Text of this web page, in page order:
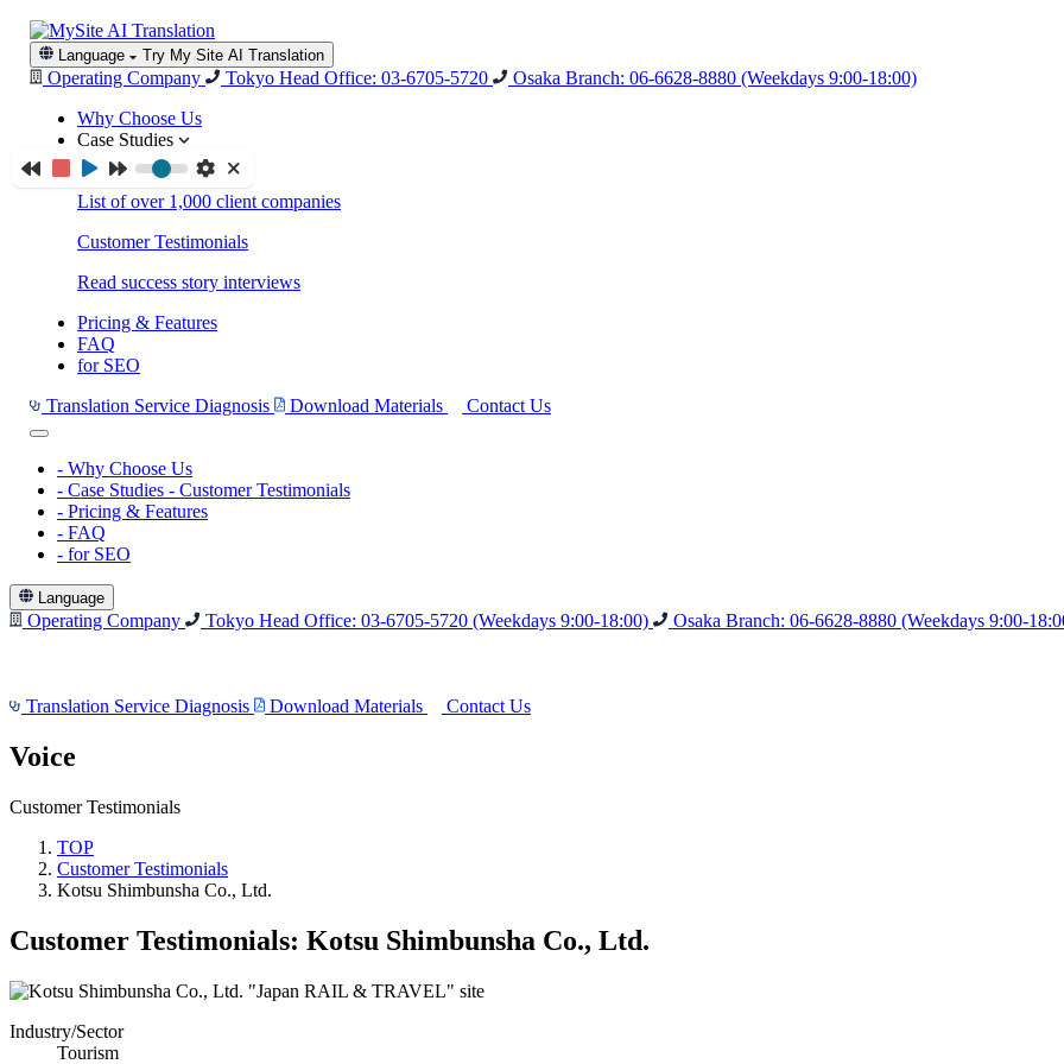
Language Try My Site AI Translation
Operating Company Tokyo Head Office: 03-6705-5720 Osaka Branch: 06-6628-8880 (Weekdays 9:00-18:00)
Why Choose Us
Case Studies
Case Studies
List of over 1,000 client companies
Customer Testimonials
Read success story interviews
Pricing & Features
FAQ
for SEO
Translation Service Diagnosis
Download Materials Contact Us
- Why Choose Us
- Case Studies - Customer Testimonials
- Pricing & Features
- FAQ
- for SEO
Language
Operating Company Tokyo Head Office: 03-6705-5720 (Weekdays 9:00-18:00) Osaka Branch: 06-6628-8880 (Weekdays 9:00-
Translation Service Diagnosis Download Materials Contact Us
Voice
Customer Testimonials
TOP
Customer Testimonials
Kotsu Shimbunsha Co., Ltd.
Customer Testimonials: Kotsu Shimbunsha Co., Ltd.
Industry/Sector
Tourism